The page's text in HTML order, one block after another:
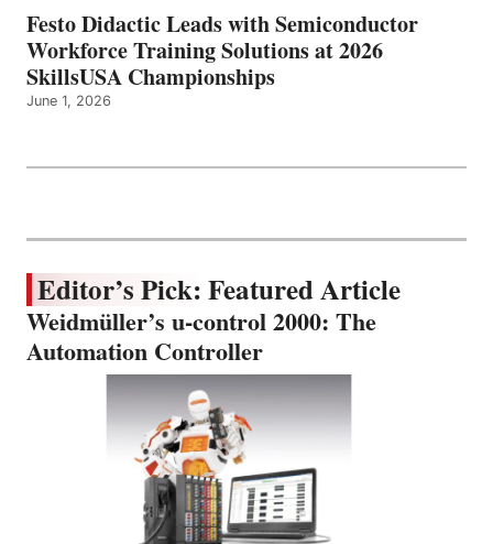
Festo Didactic Leads with Semiconductor
Workforce Training Solutions at 2026
SkillsUSA Championships
June 1, 2026
Editor’s Pick: Featured Article
Weidmüller’s u-control 2000: The
Automation Controller